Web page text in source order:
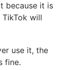
because it is
will
use it, the
fine.